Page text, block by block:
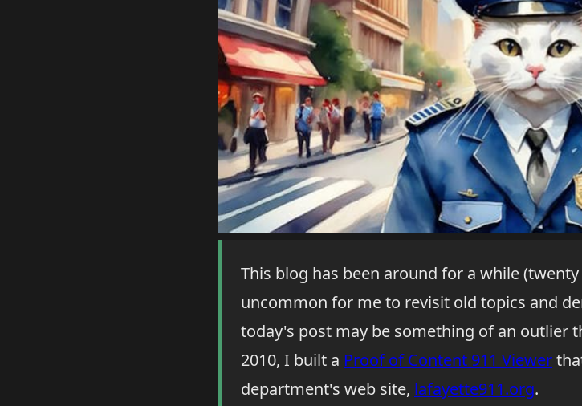
This blog has been around for a while
uncommon for me to revisit old topics and
today's post may be something of an outlier
2010, I built a Proof of Content 911 Viewer
department's web site, lafayette911.org.